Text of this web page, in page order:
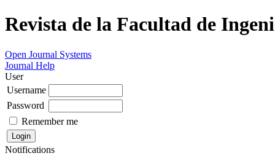
Revista de la Facultad de
Open Journal Systems
Journal Help
User
Username
Password
Remember me
Notifications